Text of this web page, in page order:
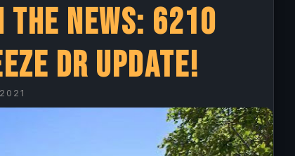
the News: 6210
Dr UPDATE!